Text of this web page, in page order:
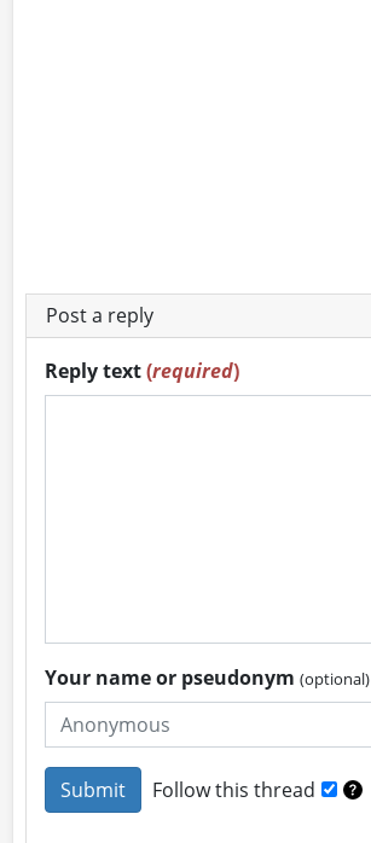
Post a reply
Reply text(required)
Your name or pseudonym(optional)
Follow this thread